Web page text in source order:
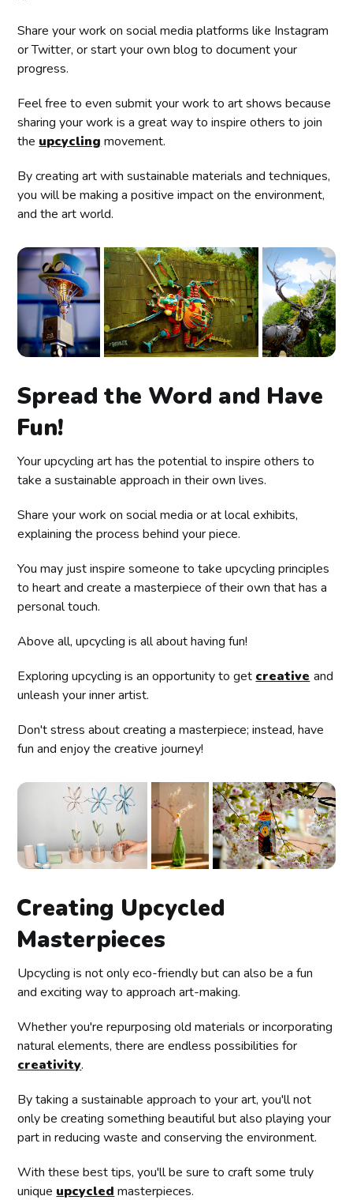
Share your work on social media platforms like Instagram
or Twitter, or start your own blog to document your
progress.
Feel free to even submit your work to art shows because
sharing your work is a great way to inspire others to join
the upcycling movement.
By creating art with sustainable materials and techniques,
you will be making a positive impact on the environment,
and the art world.
Spread the Word and Have
Fun!
Your upcycling art has the potential to inspire others to
take a sustainable approach in their own lives.
Share your work on social media or at local exhibits,
explaining the process behind your piece.
You may just inspire someone to take upcycling principles
to heart and create a masterpiece of their own that has a
personal touch.
Above all, upcycling is all about having fun!
Exploring upcycling is an opportunity to get creative and
unleash your inner artist.
Don't stress about creating a masterpiece; instead, have
fun and enjoy the creative journey!
Creating Upcycled
Masterpieces
Upcycling is not only eco-friendly but can also be a fun
and exciting way to approach art-making.
Whether you're repurposing old materials or incorporating
natural elements, there are endless possibilities for
creativity.
By taking a sustainable approach to your art, you'll not
only be creating something beautiful but also playing your
part in reducing waste and conserving the environment.
With these best tips, you'll be sure to craft some truly
unique upcycled masterpieces.